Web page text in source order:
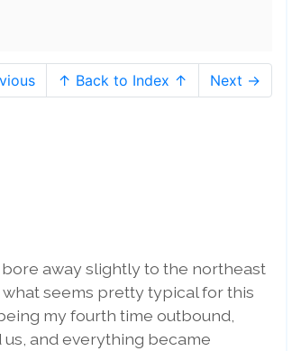
↑ Back to Index ↑ Next →
away slightly to the northeast
seems pretty typical for this
my fourth time outbound,
and everything became